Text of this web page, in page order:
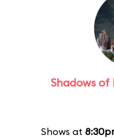
Shadows of
Shows at